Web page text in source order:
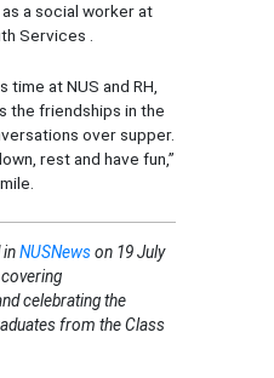
a social worker at
Services .
time at NUS and RH,
the friendships in the
over supper.
rest and have fun,”
inNUSNewson 19 July
celebrating the
from the Class